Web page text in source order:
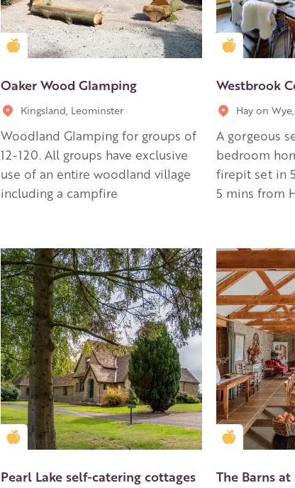
Golden Apple partner
Oaker Wood Glamping
Kingsland, Leominster
Woodland Glamping for groups of
12-120. All groups have exclusive
use of an entire woodland village
including a campfire
Golden
Westbrook
Hay on
A gorgeous
bedroom
firepit set in
5 mins from
Golden Apple partner
Pearl Lake self-catering cottages
Golden
The Barns